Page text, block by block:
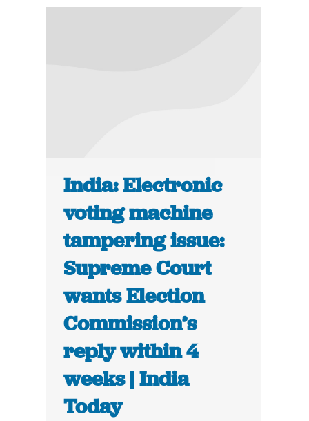
India: Electronic
voting machine
tampering issue:
Supreme Court
wants Election
Commission’s
reply within 4
weeks | India
Today